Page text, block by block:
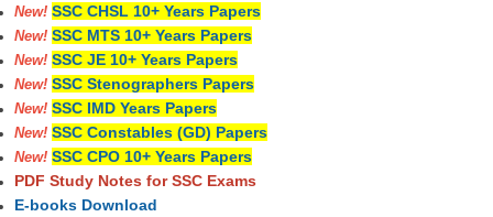
New! SSC CHSL 10+ Years Papers
New! SSC MTS 10+ Years Papers
New! SSC JE 10+ Years Papers
New! SSC Stenographers Papers
New! SSC IMD Years Papers
New! SSC Constables (GD) Papers
New! SSC CPO 10+ Years Papers
PDF Study Notes for SSC Exams
E-books Download